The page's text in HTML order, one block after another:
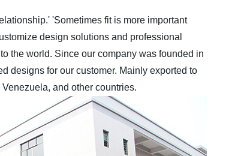
'Sometimes fit is more important
design solutions and professional
the world. Since our company was founded in
designs for our customer. Mainly exported to
and other countries.